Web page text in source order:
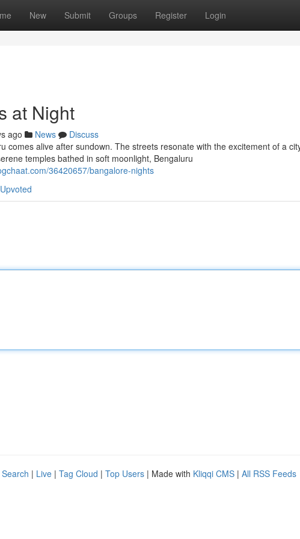
New Submit Groups Register Login
at Night
ago News
Discuss
comes alive after sundown. The streets resonate with the excitement of a
temples bathed in soft moonlight, Bengaluru
36420657/bangalore-nights
| Live | Tag Cloud | Top Users | Made with Kliqqi CMS | All RSS Feeds